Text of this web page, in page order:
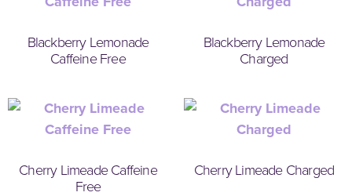
Blackberry Lemonade
Caffeine Free
Blackberry Lemonade
Charged
Cherry Limeade Caffeine
Free
Cherry Limeade Charged